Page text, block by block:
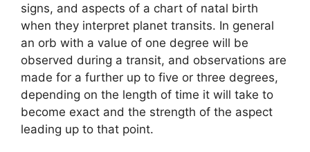
signs, and aspects of a chart of natal birth
when they interpret planet transits. In general
an orb with a value of one degree will be
observed during a transit, and observations are
made for a further up to five or three degrees,
depending on the length of time it will take to
become exact and the strength of the aspect
leading up to that point.